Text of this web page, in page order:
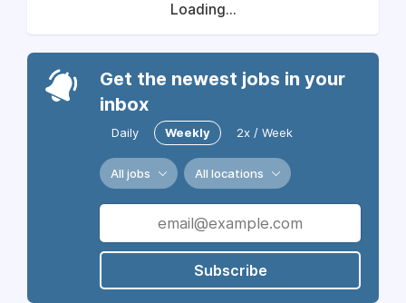
Loading...
Get the newest jobs in your
inbox
Daily Weekly 2x / Week
All jobs All locations
Subscribe